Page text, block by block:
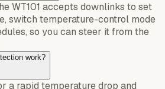
WT101 accepts downlinks to set
switch temperature-control mode
so you can steer it from the
work?
a rapid temperature drop and